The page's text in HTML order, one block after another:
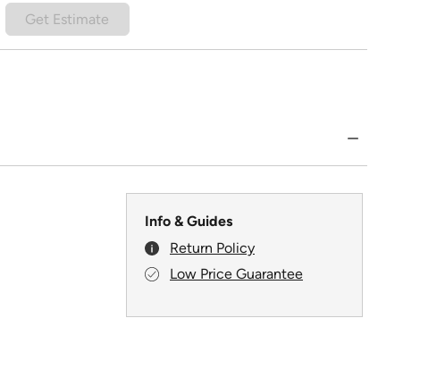
Get Estimate
Info & Guides
Return Policy
Low Price Guarantee